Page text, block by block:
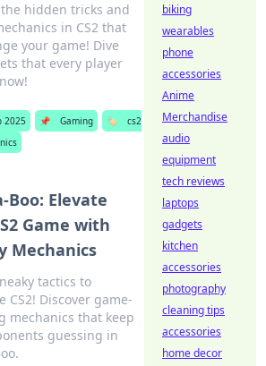
hidden tricks and
in CS2 that
your game! Dive
that every player
2025 📌 Gaming 🏷️
cs2
Boo: Elevate
Game with
Mechanics
tactics to
CS2! Discover game-
mechanics that keep
guessing in
biking
wearables
phone
accessories
Anime
Merchandise
audio
equipment
tech reviews
laptops
gadgets
kitchen
accessories
photography
cleaning tips
accessories
home decor